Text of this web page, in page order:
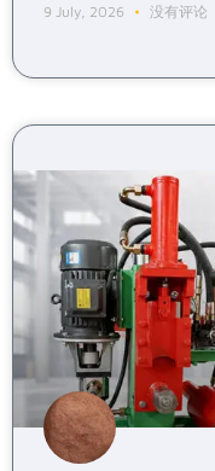
9 July, 2026 没有评论